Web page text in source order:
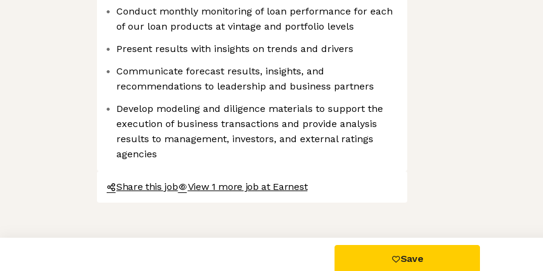
Axeptio consent
Consent Management Platform: Personalize Your Options
Conduct monthly monitoring of loan performance for each
of our loan products at vintage and portfolio levels
Present results with insights on trends and drivers
Communicate forecast results, insights, and
recommendations to leadership and business partners
Develop modeling and diligence materials to support the
execution of business transactions and provide analysis
results to management, investors, and external ratings
agencies
Share this job View 1 more job at Earnest
Save